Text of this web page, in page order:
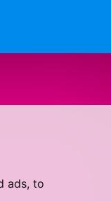
ads, to